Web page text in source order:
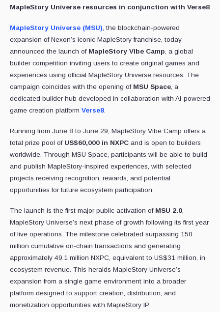
MapleStory Universe resources in conjunction with Verse8
MapleStory Universe (MSU), the blockchain-powered
expansion of Nexon’s iconic MapleStory franchise, today
announced the launch of MapleStory Vibe Camp, a global
builder competition inviting users to create original games and
experiences using official MapleStory Universe resources. The
campaign coincides with the opening of MSU Space, a
dedicated builder hub developed in collaboration with AI-powered
game creation platform Verse8.
Running from June 8 to June 29, MapleStory Vibe Camp offers a
total prize pool of US$60,000 in NXPC and is open to builders
worldwide. Through MSU Space, participants will be able to build
and publish MapleStory-inspired experiences, with selected
projects receiving recognition, rewards, and potential
opportunities for future ecosystem participation.
The launch is the first major public activation of MSU 2.0,
MapleStory Universe’s next phase of growth following its first year
of live operations. The milestone celebrated surpassing 150
million cumulative on-chain transactions and generating
approximately 49.1 million NXPC, equivalent to US$31 million, in
ecosystem revenue. This heralds MapleStory Universe’s
expansion from a single game environment into a broader
platform designed to support creation, distribution, and
monetization opportunities with MapleStory IP.